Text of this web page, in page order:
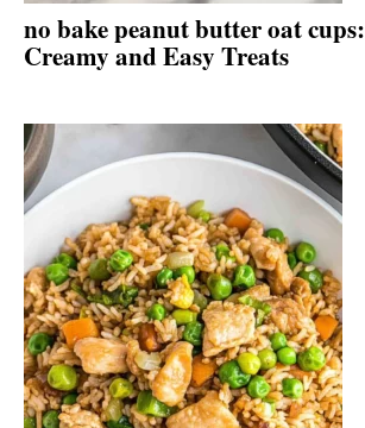
no bake peanut butter oat cups:
Creamy and Easy Treats